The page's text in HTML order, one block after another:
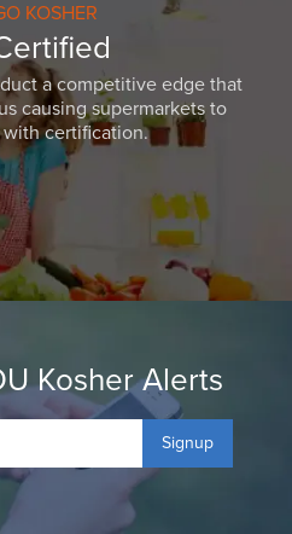
KOSHER
a competitive edge that
causing supermarkets to
with certification.
Kosher Alerts
Signup